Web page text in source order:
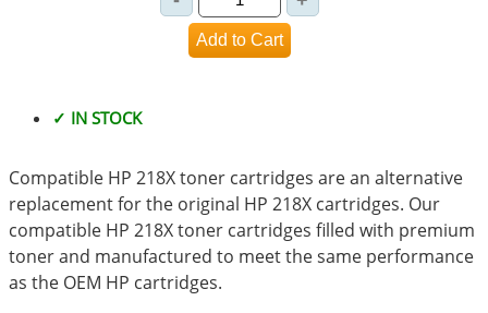
✓ IN STOCK
Compatible HP 218X toner cartridges are an alternative
replacement for the original HP 218X cartridges. Our
compatible HP 218X toner cartridges filled with premium
toner and manufactured to meet the same performance
as the OEM HP cartridges.